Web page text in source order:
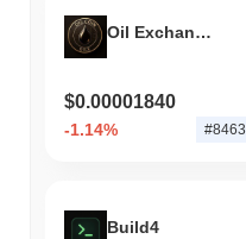
Oil Exchange
$0.00001840
-1.14% #8463
Build4